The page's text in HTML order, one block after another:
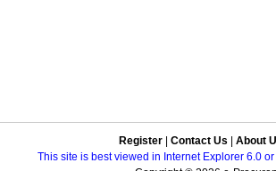
Register Contact Us About
This site is best viewed in Internet Explorer 6.0